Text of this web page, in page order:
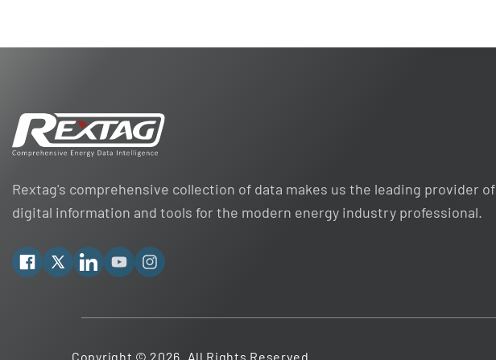
Rextag's comprehensive collection of data makes us the leading provider of
digital information and tools for the modern energy industry professional.
Facebook
X LinkedinYouTubeInstagram
Copyright © 2026. All Rights Reserved